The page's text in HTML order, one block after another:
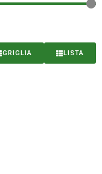
GRIGLIA LISTA